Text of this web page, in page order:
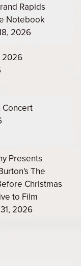
Rapids
Notebook
2026
2026
Concert
Presents
The
Christmas
to Film
2026